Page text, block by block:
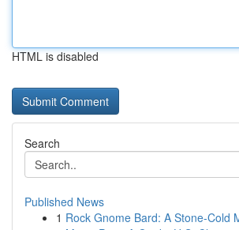
HTML is disabled
Search
Published News
1 Rock Gnome Bard: A Stone-Cold